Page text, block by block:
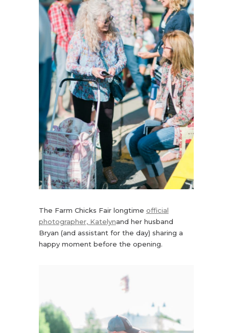
The Farm Chicks Fair longtime official
photographer, Katelynand her husband
Bryan (and assistant for the day) sharing a
happy moment before the opening.